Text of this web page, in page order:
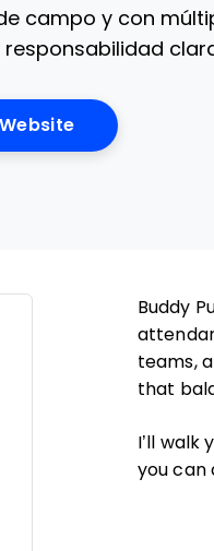
campo y con
responsabilidad
Opens New
Buddy
teams,
that
I’ll walk
you can